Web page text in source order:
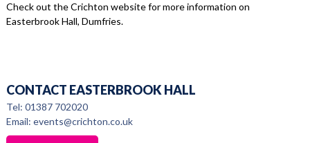
Check out the Crichton website for more information on
Easterbrook Hall, Dumfries.
CONTACT EASTERBROOK HALL
Tel: 01387 702020
Email: events@crichton.co.uk